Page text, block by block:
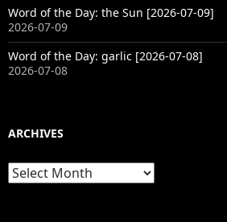
Word of the Day: the Sun [2026-07-09]
2026-07-09
Word of the Day: garlic [2026-07-08]
2026-07-08
ARCHIVES
Archives